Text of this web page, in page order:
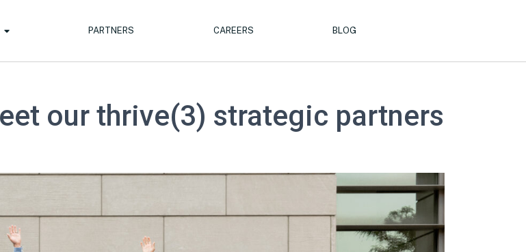
PARTNERS CAREERS BLOG
our thrive(3) strategic partners